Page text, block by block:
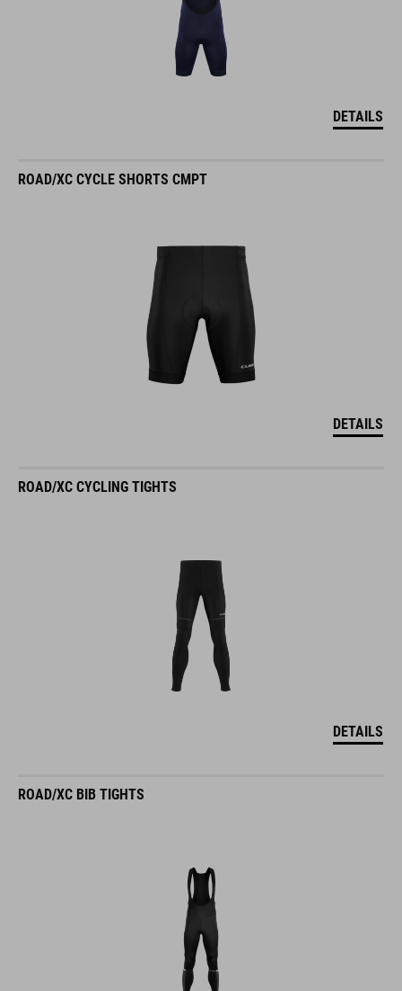
DETAILS
ROAD/XC CYCLE SHORTS CMPT
DETAILS
ROAD/XC CYCLING TIGHTS
DETAILS
ROAD/XC BIB TIGHTS